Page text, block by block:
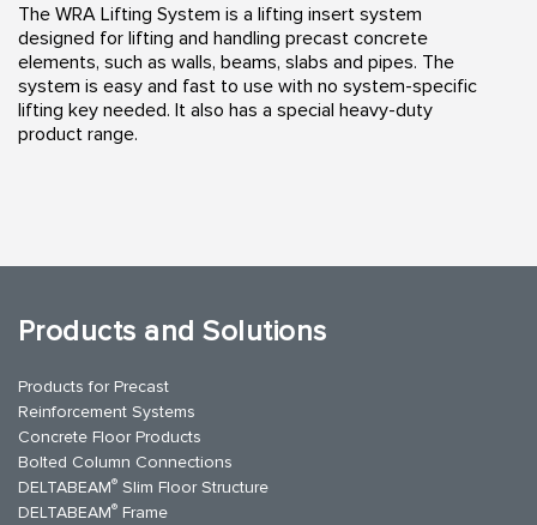
The WRA Lifting System is a lifting insert system
designed for lifting and handling precast concrete
elements, such as walls, beams, slabs and pipes. The
system is easy and fast to use with no system-specific
lifting key needed. It also has a special heavy-duty
product range.
Products and Solutions
Products for Precast
Reinforcement Systems
Concrete Floor Products
Bolted Column Connections
DELTABEAM® Slim Floor Structure
DELTABEAM® Frame